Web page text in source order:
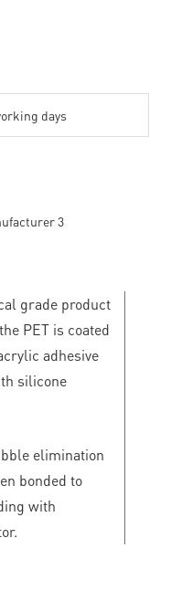
days
grade product
PET is coated
adhesive
silicone
elimination
bonded to
with